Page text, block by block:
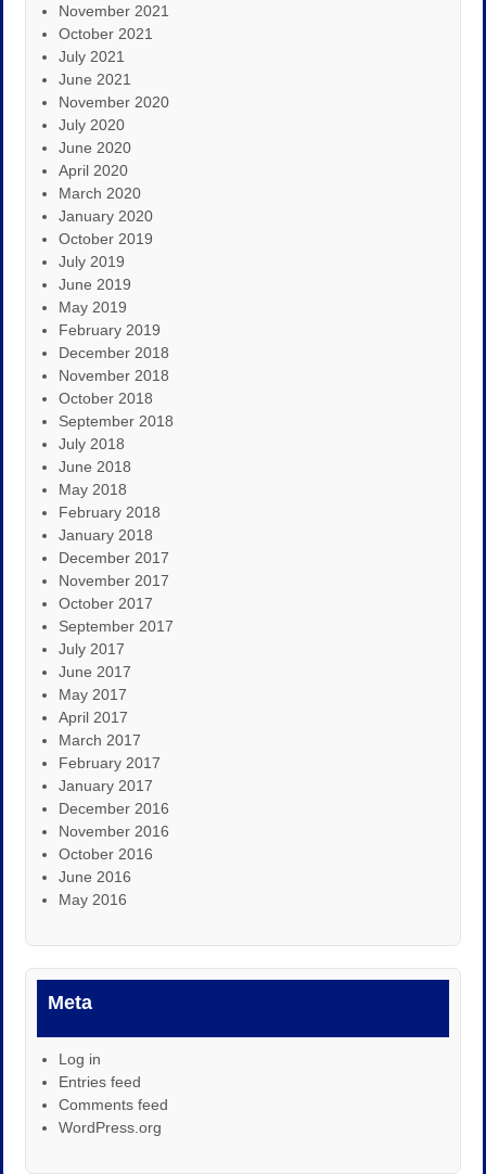
November 2021
October 2021
July 2021
June 2021
November 2020
July 2020
June 2020
April 2020
March 2020
January 2020
October 2019
July 2019
June 2019
May 2019
February 2019
December 2018
November 2018
October 2018
September 2018
July 2018
June 2018
May 2018
February 2018
January 2018
December 2017
November 2017
October 2017
September 2017
July 2017
June 2017
May 2017
April 2017
March 2017
February 2017
January 2017
December 2016
November 2016
October 2016
June 2016
May 2016
Meta
Log in
Entries feed
Comments feed
WordPress.org